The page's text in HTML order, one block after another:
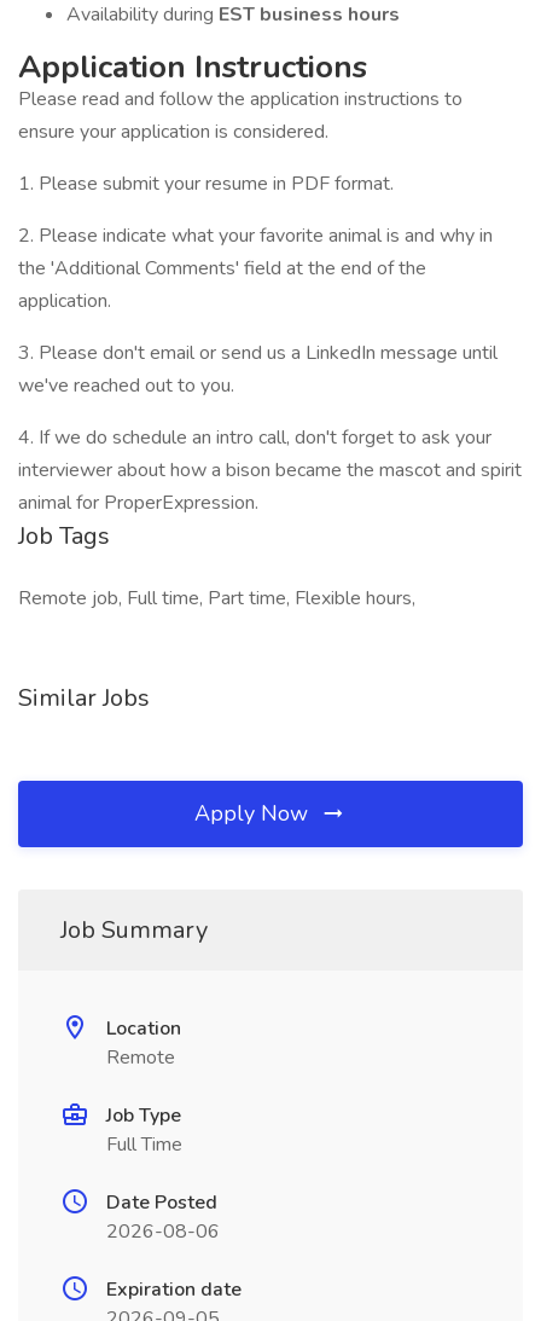
Availability during EST business hours
Application Instructions
Please read and follow the application instructions to
ensure your application is considered.
1. Please submit your resume in PDF format.
2. Please indicate what your favorite animal is and why in
the 'Additional Comments' field at the end of the
application.
3. Please don't email or send us a LinkedIn message until
we've reached out to you.
4. If we do schedule an intro call, don't forget to ask your
interviewer about how a bison became the mascot and spirit
animal for ProperExpression.
Job Tags
Remote job, Full time, Part time, Flexible hours,
Similar Jobs
Apply Now
Job Summary
Location
Remote
Job Type
Full Time
Date Posted
2026-08-06
Expiration date